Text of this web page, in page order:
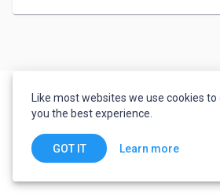
Like most websites we use cookies
you the best experience.
GOT IT Learn more